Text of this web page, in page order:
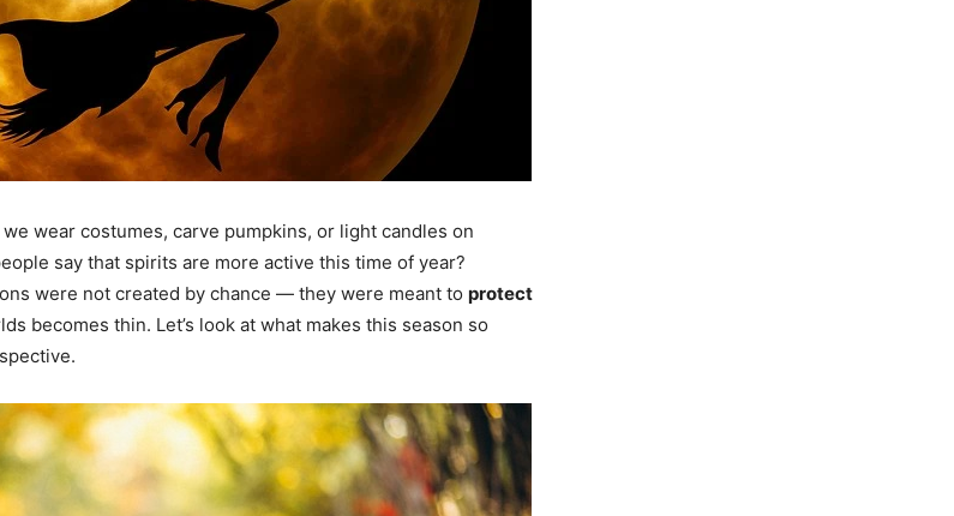
wear costumes, carve pumpkins, or light candles on
say that spirits are more active this time of year?
were not created by chance — they were meant to protect
becomes thin. Let’s look at what makes this season so